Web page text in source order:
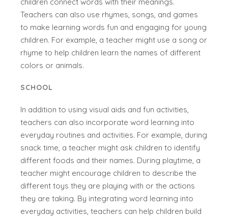
Teachers can also use rhymes, songs, and games
to make learning words fun and engaging for young
children. For example, a teacher might use a song or
rhyme to help children learn the names of different
colors or animals.
SCHOOL
In addition to using visual aids and fun activities,
teachers can also incorporate word learning into
everyday routines and activities. For example, during
snack time, a teacher might ask children to identify
different foods and their names. During playtime, a
teacher might encourage children to describe the
different toys they are playing with or the actions
they are taking. By integrating word learning into
everyday activities, teachers can help children build